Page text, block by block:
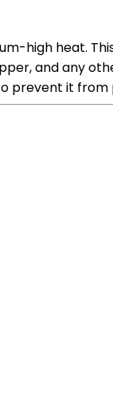
high heat.
and any
it from